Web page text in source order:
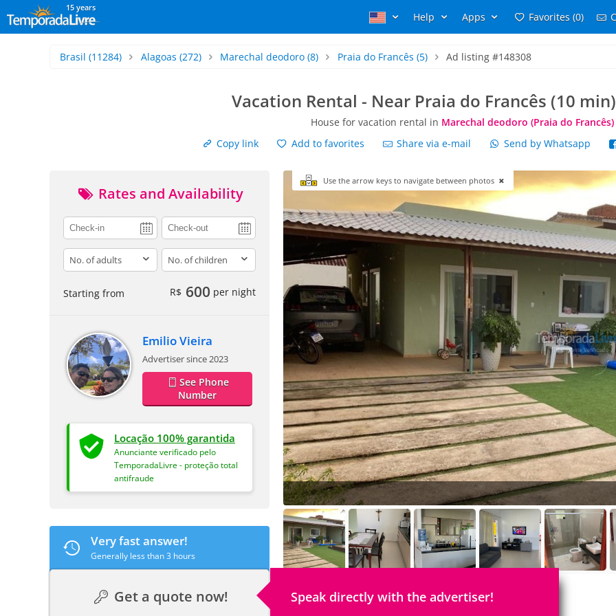
15 years
Help Apps Favorites (0)
Brasil (11284) Alagoas (272) Marechal deodoro (8) Praia do Francês (5) Ad listing #148308
Vacation Rental - Near Praia do Francês (10
House for vacation rental in Marechal deodoro (Praia do Francês)
Copy link
Add to favorites Share via e-mail Send by Whatsapp
Rates and Availability
adults children
Starting from R$ 600 per night
Emilio Vieira
Advertiser since 2023
See Phone
Number
Locação 100% garantida
Anunciante verificado pelo
TemporadaLivre - proteção total
antifraude
Very fast answer!
Generally less than 3 hours
Get a quote now! Speak directly with the advertiser!
Use the arrow keys to navigate between photos